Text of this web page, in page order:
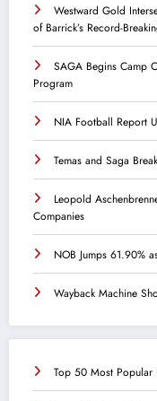
Westward Gold
of Barrick’s Record-
SAGA Begins Camp
Program
NIA Football Report
Temas and Saga
Leopold
Companies
NOB Jumps 61.90%
Wayback Machine
Top 50 Most Popular